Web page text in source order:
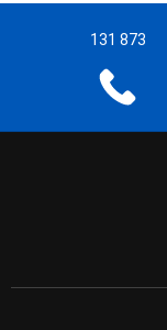
131 873